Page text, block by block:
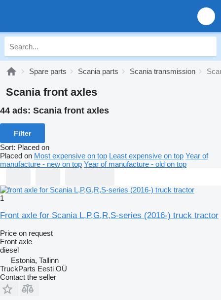
Spare parts Scania parts Scania transmission
Scania front axles
44 ads: Scania front axles
Filter
Sort: Placed on
Placed on Most expensive on top Least expensive on top Year of
manufacture - new on top Year of manufacture - old on top
1
Front axle for Scania L,P,G,R,S-series (2016-) truck tractor
Price on request
Front axle
diesel
Estonia, Tallinn
TruckParts Eesti OÜ
Contact the seller